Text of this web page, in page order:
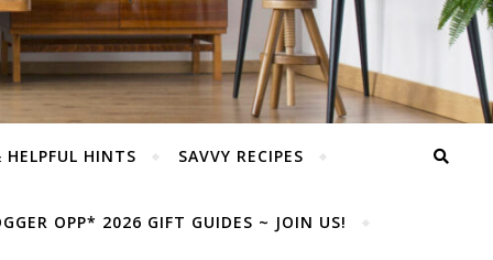
HINTS SAVVY RECIPES
OPP* 2026 GIFT GUIDES ~ JOIN US!